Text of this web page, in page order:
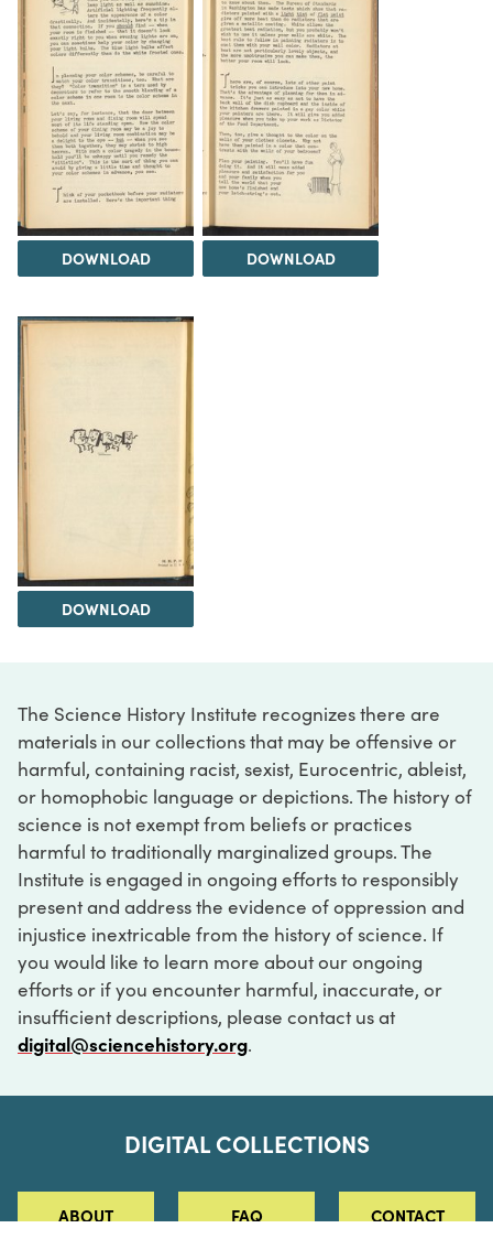
DOWNLOAD DOWNLOAD
DOWNLOAD
The Science History Institute recognizes there are
materials in our collections that may be offensive or
harmful, containing racist, sexist, Eurocentric, ableist,
or homophobic language or depictions. The history of
science is not exempt from beliefs or practices
harmful to traditionally marginalized groups. The
Institute is engaged in ongoing efforts to responsibly
present and address the evidence of oppression and
injustice inextricable from the history of science. If
you would like to learn more about our ongoing
efforts or if you encounter harmful, inaccurate, or
insufficient descriptions, please contact us at
digital@sciencehistory.org.
DIGITAL COLLECTIONS
ABOUT FAQ CONTACT